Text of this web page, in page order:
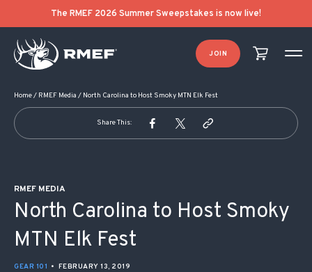
The RMEF 2026 Summer Sweepstakes is now live!
JOIN
Home/ RMEF Media / North Carolina to Host Smoky MTN Elk Fest
Share This:
RMEF MEDIA
North Carolina to Host Smoky
MTN Elk Fest
GEAR 101 • FEBRUARY 13, 2019
POST NAVIGATION